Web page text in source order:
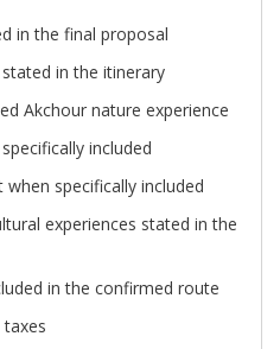
in the final proposal
in the itinerary
Akchour nature experience
included
specifically included
experiences stated in the
in the confirmed route